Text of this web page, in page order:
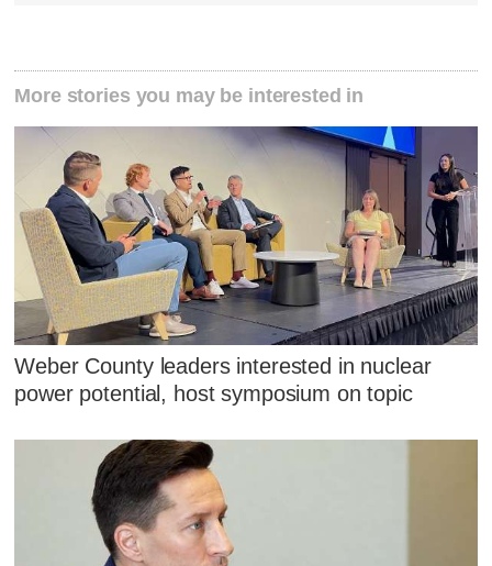
More stories you may be interested in
Weber County leaders interested in nuclear
power potential, host symposium on topic